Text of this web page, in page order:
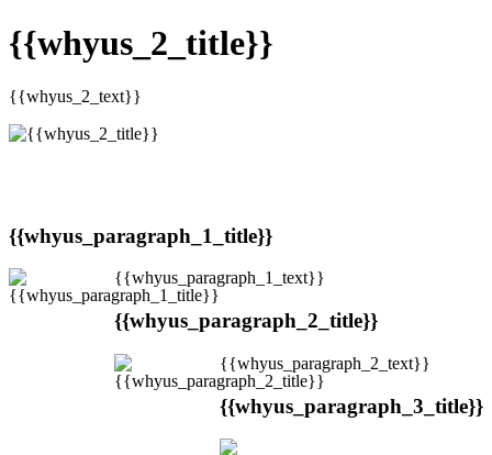
{{whyus_2_title}}
{{whyus_2_text}}
{{whyus_paragraph_1_title}}
{{whyus_paragraph_1_text}}
{{whyus_paragraph_2_title}}
{{whyus_paragraph_2_text}}
{{whyus_paragraph_3_title}}